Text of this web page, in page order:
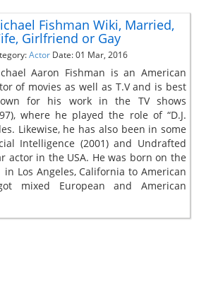
Fishman Wiki, Married,
Girlfriend or Gay
Actor Date: 01 Mar, 2016
Aaron Fishman is an American
of movies as well as T.V and is best
for his work in the TV shows
where he played the role of “D.J.
Likewise, he has also been in some
Intelligence (2001) and Undrafted
actor in the USA. He was born on the
in Los Angeles, California to American
mixed European and American